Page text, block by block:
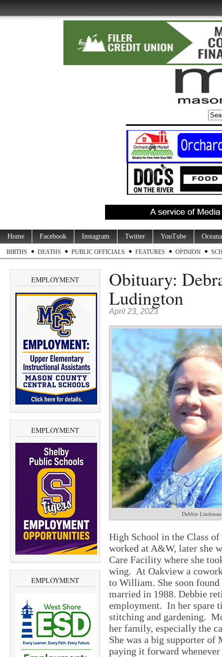
Home Facebook Instagram Twitter YouTube
BIRTHS DEATHS PUBLIC OFFICIALS FEATURES OPINION
EMPLOYMENT
EMPLOYMENT
EMPLOYMENT
Obituary:
Ludington
April 23, 2023
Debbie Lindenau
High School in the Class of
worked at A&W, later she
Care Facility where she
wing. At Oakview a
to William. She soon
married in 1988. Debbie
employment. In her spare
stitching and gardening.
her family, especially the
She was a big supporter
paying it forward whenever